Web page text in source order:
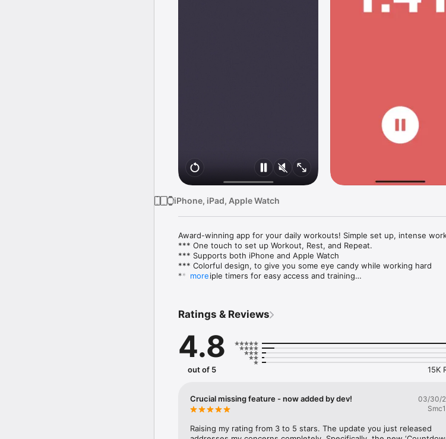
iPhone, iPad, Apple Watch
Award-winning app for your daily workouts! Simple set up, intense
*** One touch to set up Workout, Rest, and Repeat.
*** Supports both iPhone and Apple Watch
*** Colorful design, to give you some eye candy while working hard
*** Multiple timers for easy access and training
*** Listen to your favorite music while working out
Health App Integration
We integrate with the health app (HealthKit) to read and track your
beautiful way.
- Workout duration: 2 seconds to 8 minutes
- Rest duration: 0 seconds to 8 minutes
- Premium timers: mix fitness types, including Planks, Jumping Jack,
more
Ratings & Reviews
4.8
out of 5 15K
Crucial missing feature - now added by dev!
03/30/
Raising my rating from 3 to 5 stars. The update you just released